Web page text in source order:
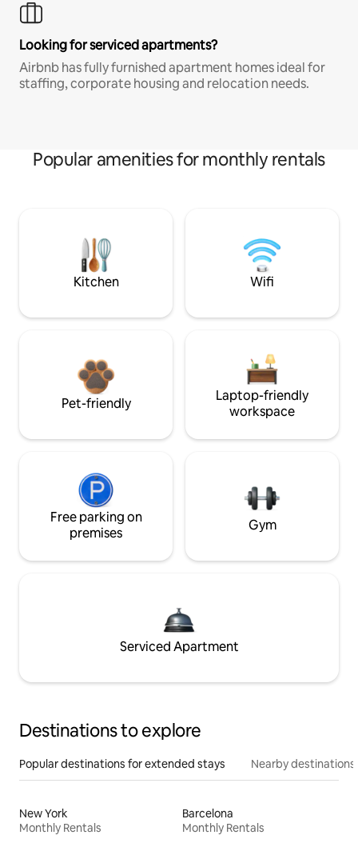
Looking for serviced apartments?
Airbnb has fully furnished apartment homes ideal for
staffing, corporate housing and relocation needs.
Popular amenities for monthly rentals
Kitchen Wifi
Pet-friendly
Laptop-friendly
workspace
Free parking on
premises
Gym
Serviced Apartment
Destinations to explore
Popular destinations for extended stays Nearby destinations
New York
Monthly Rentals
Barcelona
Monthly Rentals